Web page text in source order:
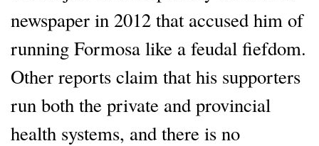
newspaper in 2012 that accused him of
running Formosa like a feudal fiefdom.
Other reports claim that his supporters
run both the private and provincial
health systems, and there is no